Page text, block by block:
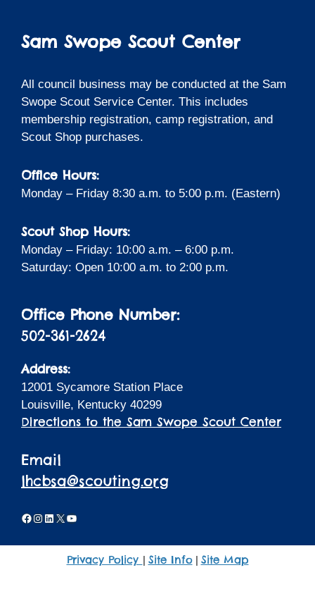
Sam Swope Scout Center
All council business may be conducted at the Sam
Swope Scout Service Center. This includes
membership registration, camp registration, and
Scout Shop purchases.
Office Hours:
Monday – Friday 8:30 a.m. to 5:00 p.m. (Eastern)
Scout Shop Hours:
Monday – Friday: 10:00 a.m. – 6:00 p.m.
Saturday: Open 10:00 a.m. to 2:00 p.m.
Office Phone Number:
502-361-2624
Address:
12001 Sycamore Station Place
Louisville, Kentucky 40299
Directions to the Sam Swope Scout Center
Email
lhcbsa@scouting.org
Facebook
Instagram
LinkedIn
X YouTube
Privacy Policy | Site Info| Site Map